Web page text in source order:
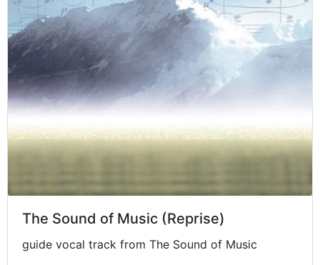
The Sound of Music (Reprise)
guide vocal track from The Sound of Music